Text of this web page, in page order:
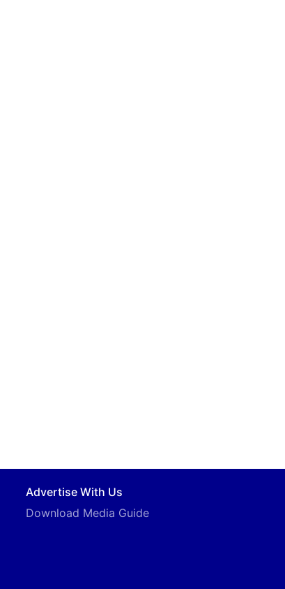
Advertise With Us
Download Media Guide